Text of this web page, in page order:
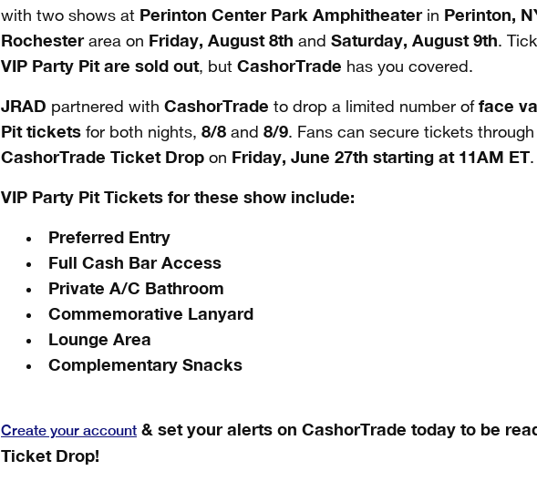
with two shows at Perinton Center Park Amphitheaterin Perinton,
Rochesterarea on Friday, August 8th and Saturday, August 9th.
VIP Party Pit are sold out, but CashorTrade has you covered.
JRAD partnered with CashorTrade to drop a limited number of face
Pittickets for both nights, 8/8 and 8/9. Fans can secure tickets through
CashorTrade Ticket Drop on Friday, June 27th starting at 11AM ET.
VIP Party Pit Tickets for these show include:
Preferred Entry
Full Cash Bar Access
Private A/C Bathroom
Commemorative Lanyard
Lounge Area
Complementary Snacks
Create your account & set your alerts on CashorTrade today to be
Ticket Drop!